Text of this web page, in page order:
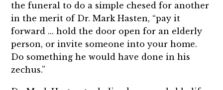
the funeral to do a simple chesed for another
in the merit of Dr. Mark Hasten, “pay it
forward ... hold the door open for an elderly
person, or invite someone into your home.
Do something he would have done in his
zechus.”